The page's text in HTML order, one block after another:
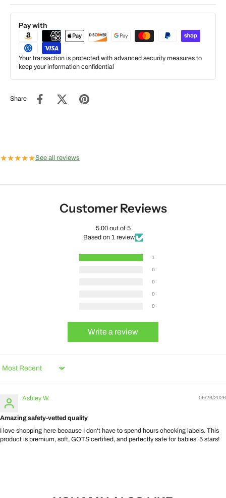
Pay with
Your transaction is protected with advanced security measures to
keep your information confidential
Share
★★★★★See all reviews
Customer Reviews
5.00 out of 5
Based on 1 review
1
0
0
0
0
Write a review
Sort by
05/26/2026
Ashley W.
Amazing safety-vetted quality
I love shopping here because I don't have to spend hours checking labels. This
product is premium, soft, GOTS certified, and perfectly safe for babies. 5 stars!